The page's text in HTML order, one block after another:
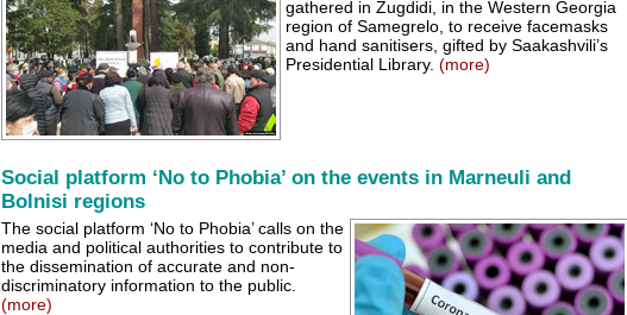
gathered in Zugdidi, in the Western Georgia
region of Samegrelo, to receive facemasks
and hand sanitisers, gifted by Saakashvili’s
Presidential Library. (more)
Social platform ‘No to Phobia’ on the events in Marneuli and
Bolnisi regions
The social platform ‘No to Phobia’ calls on the
media and political authorities to contribute to
the dissemination of accurate and non-
discriminatory information to the public.
(more)